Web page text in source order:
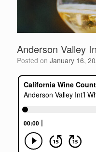
Anderson Valley
Posted on January 16,